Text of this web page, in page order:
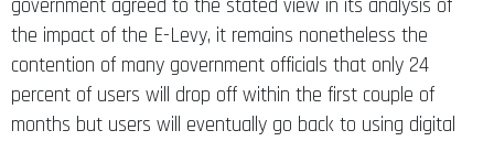
government agreed to the stated view in its analysis of
the impact of the E-Levy, it remains nonetheless the
contention of many government officials that only 24
percent of users will drop off within the first couple of
months but users will eventually go back to using digital